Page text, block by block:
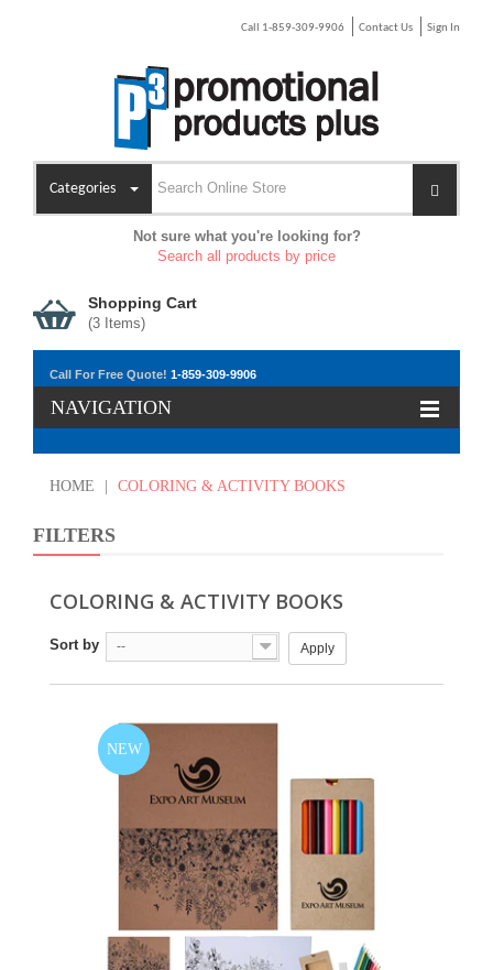
Call 1-859-309-9906 Contact Us Sign In
Categories
Not sure what you're looking for?
Search all products by price
Shopping Cart
(3 Items)
Call For Free Quote! 1-859-309-9906
NAVIGATION
HOME COLORING & ACTIVITY BOOKS
FILTERS
COLORING & ACTIVITY BOOKS
Sort by -- Apply
NEW